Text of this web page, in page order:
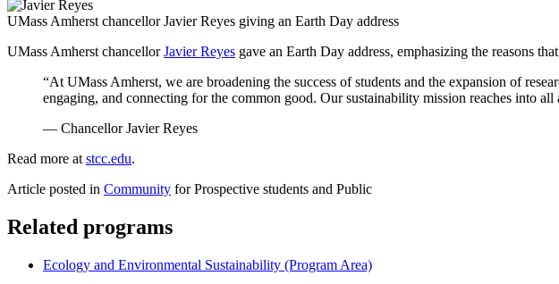
UMass Amherst chancellor Javier Reyes giving an Earth Day address
UMass Amherst chancellorJavier Reyes gave an Earth Day address, emphasizing the reasons
“At UMass Amherst, we are broadening the success of students and the expansion of
engaging, and connecting for the common good. Our sustainability mission reaches into all
— Chancellor Javier Reyes
Read more at stcc.edu.
Article posted in Community for Prospective students and Public
Related programs
Ecology and Environmental Sustainability (Program Area)